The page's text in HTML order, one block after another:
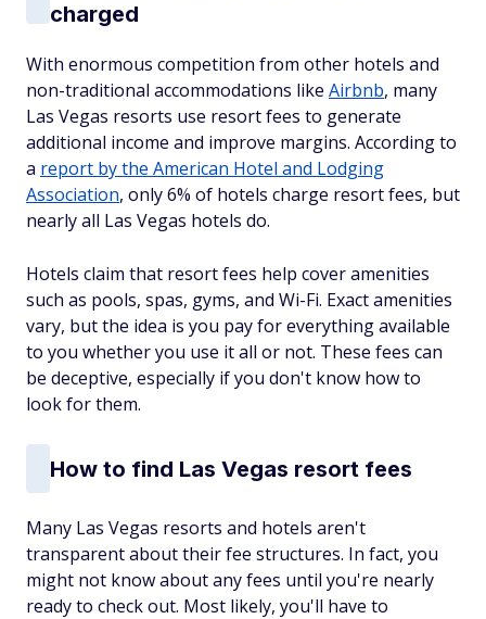
charged
With enormous competition from other hotels and
non-traditional accommodations like Airbnb, many
Las Vegas resorts use resort fees to generate
additional income and improve margins. According to
a report by the American Hotel and Lodging
Association, only 6% of hotels charge resort fees, but
nearly all Las Vegas hotels do.
Hotels claim that resort fees help cover amenities
such as pools, spas, gyms, and Wi-Fi. Exact amenities
vary, but the idea is you pay for everything available
to you whether you use it all or not. These fees can
be deceptive, especially if you don't know how to
look for them.
How to find Las Vegas resort fees
Many Las Vegas resorts and hotels aren't
transparent about their fee structures. In fact, you
might not know about any fees until you're nearly
ready to check out. Most likely, you'll have to